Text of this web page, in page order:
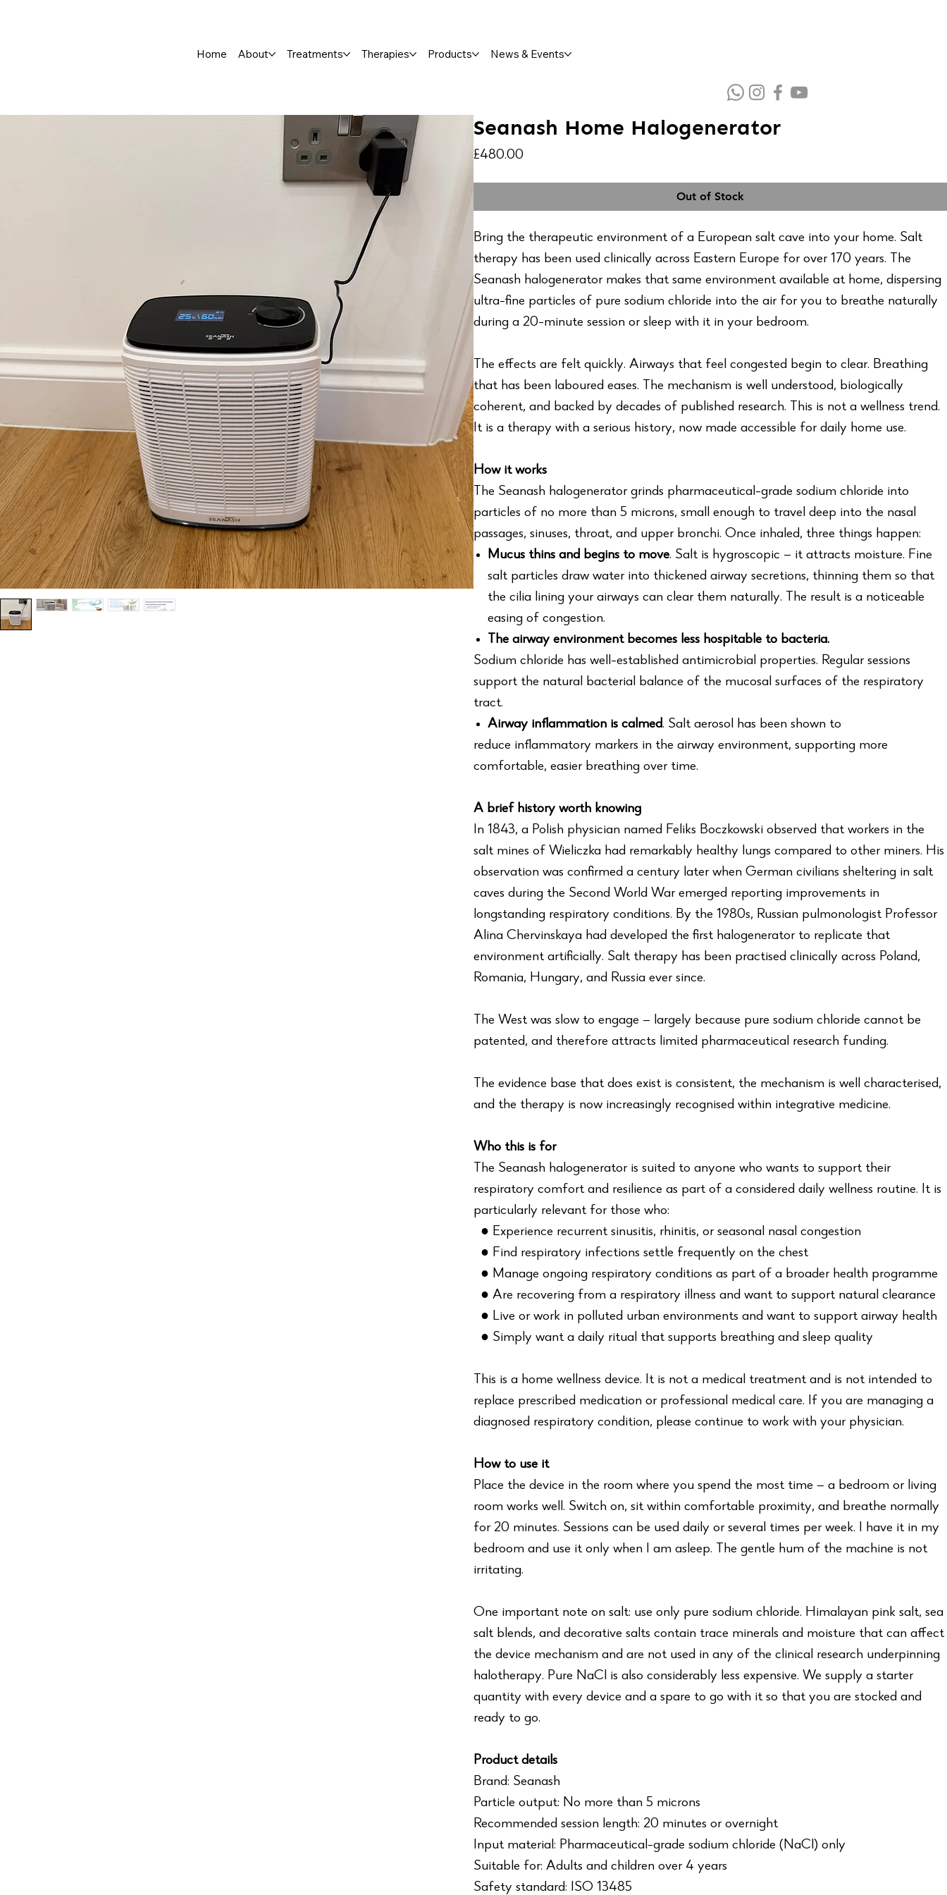
Home About Treatments Therapies Products News & Events
Seanash Home Halogenerator
£480.00
Out of Stock
Bring the therapeutic environment of a European salt cave into your home. Salt
therapy has been used clinically across Eastern Europe for over 170 years. The
Seanash halogenerator makes that same environment available at home, dispersing
ultra-fine particles of pure sodium chloride into the air for you to breathe naturally
during a 20-minute session or sleep with it in your bedroom.
The effects are felt quickly. Airways that feel congested begin to clear. Breathing
that has been laboured eases. The mechanism is well understood, biologically
coherent, and backed by decades of published research. This is not a wellness trend.
It is a therapy with a serious history, now made accessible for daily home use.
How it works
The Seanash halogenerator grinds pharmaceutical-grade sodium chloride into
particles of no more than 5 microns, small enough to travel deep into the nasal
passages, sinuses, throat, and upper bronchi. Once inhaled, three things happen:
Mucus thins and begins to move. Salt is hygroscopic — it attracts moisture. Fine
salt particles draw water into thickened airway secretions, thinning them so that
the cilia lining your airways can clear them naturally. The result is a noticeable
easing of congestion.
The airway environment becomes less hospitable to bacteria.
Sodium chloride has well-established antimicrobial properties. Regular sessions
support the natural bacterial balance of the mucosal surfaces of the respiratory
tract.
Airway inflammation is calmed. Salt aerosol has been shown to
reduce inflammatory markers in the airway environment, supporting more
comfortable, easier breathing over time.
A brief history worth knowing
In 1843, a Polish physician named Feliks Boczkowski observed that workers in the
salt mines of Wieliczka had remarkably healthy lungs compared to other miners. His
observation was confirmed a century later when German civilians sheltering in salt
caves during the Second World War emerged reporting improvements in
longstanding respiratory conditions. By the 1980s, Russian pulmonologist Professor
Alina Chervinskaya had developed the first halogenerator to replicate that
environment artificially. Salt therapy has been practised clinically across Poland,
Romania, Hungary, and Russia ever since.
The West was slow to engage — largely because pure sodium chloride cannot be
patented, and therefore attracts limited pharmaceutical research funding.
The evidence base that does exist is consistent, the mechanism is well characterised,
and the therapy is now increasingly recognised within integrative medicine.
Who this is for
The Seanash halogenerator is suited to anyone who wants to support their
respiratory comfort and resilience as part of a considered daily wellness routine. It is
particularly relevant for those who:
● Experience recurrent sinusitis, rhinitis, or seasonal nasal congestion
● Find respiratory infections settle frequently on the chest
● Manage ongoing respiratory conditions as part of a broader health programme
● Are recovering from a respiratory illness and want to support natural clearance
● Live or work in polluted urban environments and want to support airway health
● Simply want a daily ritual that supports breathing and sleep quality
This is a home wellness device. It is not a medical treatment and is not intended to
replace prescribed medication or professional medical care. If you are managing a
diagnosed respiratory condition, please continue to work with your physician.
How to use it
Place the device in the room where you spend the most time — a bedroom or living
room works well. Switch on, sit within comfortable proximity, and breathe normally
for 20 minutes. Sessions can be used daily or several times per week. I have it in my
bedroom and use it only when I am asleep. The gentle hum of the machine is not
irritating.
One important note on salt: use only pure sodium chloride. Himalayan pink salt, sea
salt blends, and decorative salts contain trace minerals and moisture that can affect
the device mechanism and are not used in any of the clinical research underpinning
halotherapy. Pure NaCl is also considerably less expensive. We supply a starter
quantity with every device and a spare to go with it so that you are stocked and
ready to go.
Product details
Brand: Seanash
Particle output: No more than 5 microns
Recommended session length: 20 minutes or overnight
Input material: Pharmaceutical-grade sodium chloride (NaCl) only
Suitable for: Adults and children over 4 years
Safety standard: ISO 13485